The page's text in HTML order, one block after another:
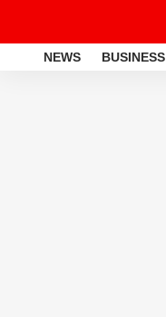
NEWS BUSINESS